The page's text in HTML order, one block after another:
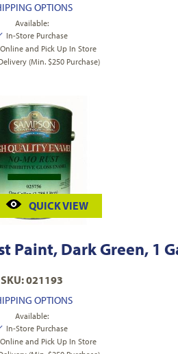
OPTIONS
Available:
In-Store Purchase
and Pick Up In Store
(Min. $250 Purchase)
QUICK VIEW
Paint, Dark Green, 1
SKU: 021193
OPTIONS
Available:
In-Store Purchase
and Pick Up In Store